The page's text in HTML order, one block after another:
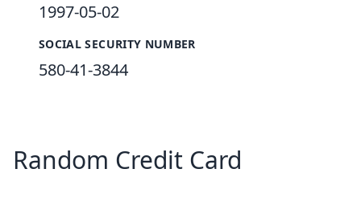
1997-05-02
SOCIAL SECURITY NUMBER
580-41-3844
Random Credit Card